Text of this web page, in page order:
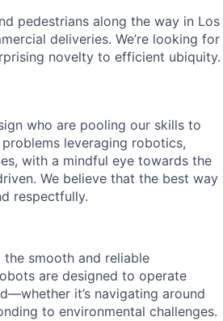
pedestrians along the way in Los
deliveries. We’re looking for
novelty to efficient ubiquity.
who are pooling our skills to
leveraging robotics,
with a mindful eye towards the
We believe that the best way
respectfully.
the smooth and reliable
are designed to operate
it’s navigating around
to environmental challenges.